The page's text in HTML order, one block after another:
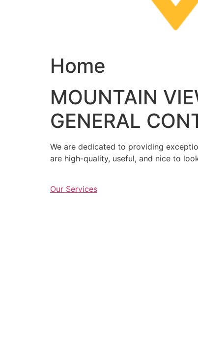
Home
MOUNTAIN
GENERAL
We are dedicated to providing
are high-quality, useful, and nice to
Our Services